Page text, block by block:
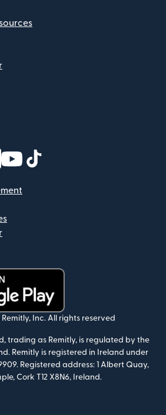
window)
in new window)
(opens in new window)
(opens in new window)
Remitly, Inc. All rights reserved
trading as Remitly, is regulated by the
Remitly is registered in Ireland under
Registered address: 1 Albert Quay,
Cork T12 X8N6, Ireland.